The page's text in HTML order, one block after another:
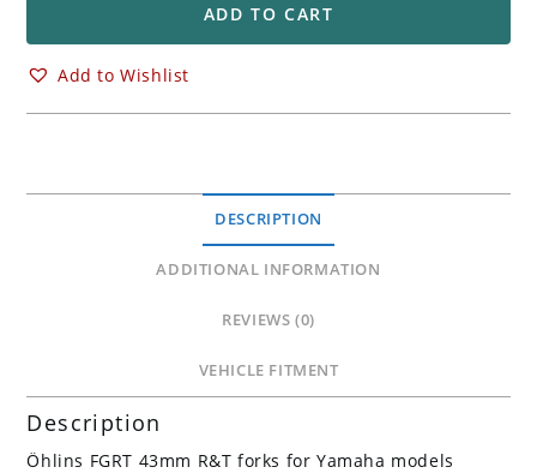
Yamaha
YZF
R1M
quantity
ADD TO CART
Add to Wishlist
DESCRIPTION
ADDITIONAL INFORMATION
REVIEWS (0)
VEHICLE FITMENT
Description
Öhlins FGRT 43mm R&T forks for Yamaha models